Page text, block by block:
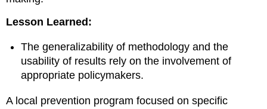
Lesson Learned:
The generalizability of methodology and the
usability of results rely on the involvement of
appropriate policymakers.
A local prevention program focused on specific